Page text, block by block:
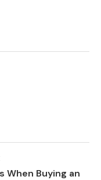
When Buying an